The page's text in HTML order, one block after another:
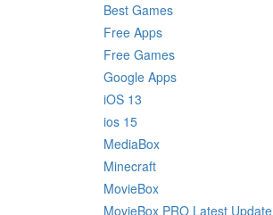
Best Games
Free Apps
Free Games
Google Apps
iOS 13
ios 15
MediaBox
Minecraft
MovieBox
MovieBox PRO Latest Update